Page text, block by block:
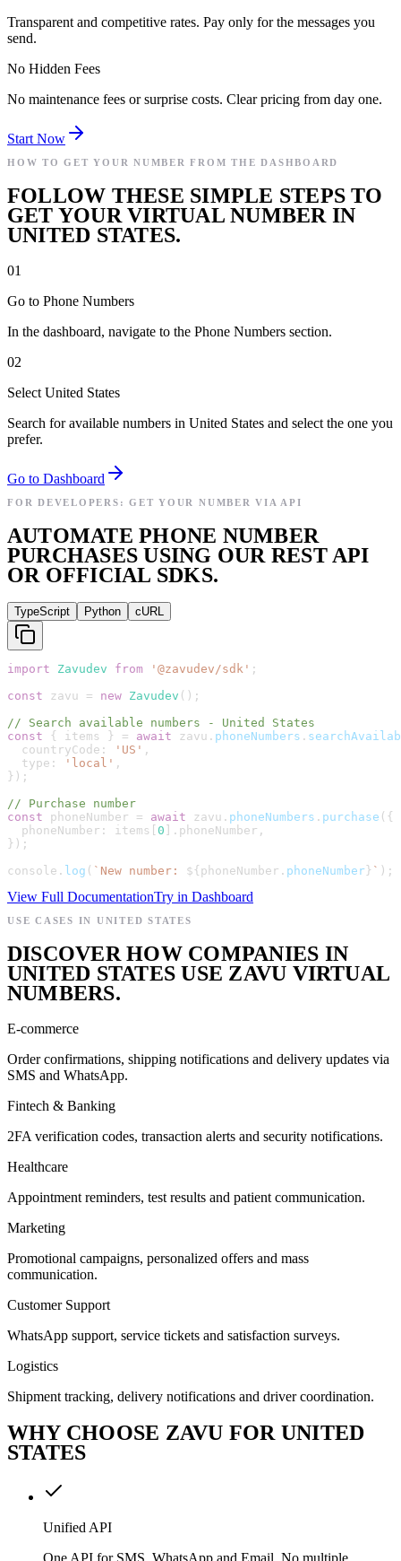
Transparent and competitive rates. Pay only for the messages you
send.
No Hidden Fees
No maintenance fees or surprise costs. Clear pricing from day one.
Start Now
HOW TO GET YOUR NUMBER FROM THE DASHBOARD
FOLLOW THESE SIMPLE STEPS TO
GET YOUR VIRTUAL NUMBER IN
UNITED STATES.
01
Go to Phone Numbers
In the dashboard, navigate to the Phone Numbers section.
02
Select United States
Search for available numbers in United States and select the one you
prefer.
Go to Dashboard
FOR DEVELOPERS: GET YOUR NUMBER VIA API
AUTOMATE PHONE NUMBER
PURCHASES USING OUR REST API
OR OFFICIAL SDKS.
TypeScript Python cURL
import Zavudev from ' @zavudev/sdk ' ;
const
zavu = new Zavudev ( ) ;
// Search available numbers - United States
const
{ items } = await zavu . phoneNumbers .
countryCode : ' US ' ,
type : ' local ' ,
} ) ;
// Purchase number
const
phoneNumber = await zavu . phoneNumbers . purchase ( {
phoneNumber : items 0 . phoneNumber ,
} ) ;
console . log ( ` New number: ${ phoneNumber . phoneNumber } ` ) ;
View Full DocumentationTry in Dashboard
USE CASES IN UNITED STATES
DISCOVER HOW COMPANIES IN
UNITED STATES USE ZAVU VIRTUAL
NUMBERS.
E-commerce
Order confirmations, shipping notifications and delivery updates via
SMS and WhatsApp.
Fintech & Banking
2FA verification codes, transaction alerts and security notifications.
Healthcare
Appointment reminders, test results and patient communication.
Marketing
Promotional campaigns, personalized offers and mass
communication.
Customer Support
WhatsApp support, service tickets and satisfaction surveys.
Logistics
Shipment tracking, delivery notifications and driver coordination.
WHY CHOOSE ZAVU FOR UNITED
STATES
Unified API
One API for SMS, WhatsApp and Email. No multiple